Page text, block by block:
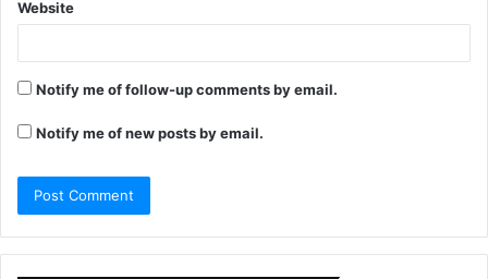
Website
Notify me of follow-up comments by email.
Notify me of new posts by email.